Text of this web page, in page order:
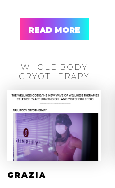
READ MORE
WHOLE BODY
CRYOTHERAPY
GRAZIA